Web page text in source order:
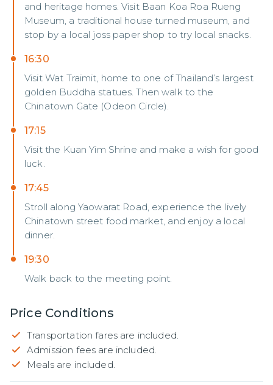
and heritage homes. Visit Baan Koa Roa Rueng
Museum, a traditional house turned museum, and
stop by a local joss paper shop to try local snacks.
16:30
Visit Wat Traimit, home to one of Thailand’s largest
golden Buddha statues. Then walk to the
Chinatown Gate (Odeon Circle).
17:15
Visit the Kuan Yim Shrine and make a wish for good
luck.
17:45
Stroll along Yaowarat Road, experience the lively
Chinatown street food market, and enjoy a local
dinner.
19:30
Walk back to the meeting point.
Price Conditions
Transportation fares are included.
Admission fees are included.
Meals are included.